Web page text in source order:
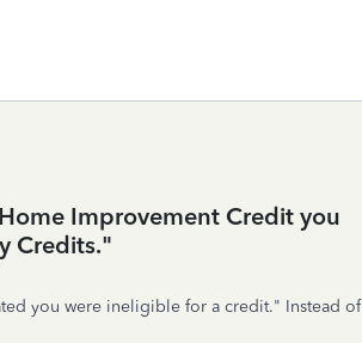
Improvement Credit you
Credits."
you were ineligible for a credit." Instead of